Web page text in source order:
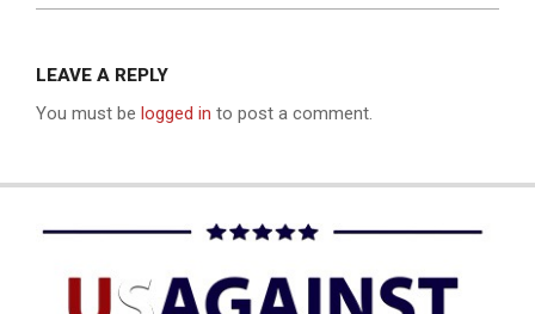
LEAVE A REPLY
You must be logged in to post a comment.